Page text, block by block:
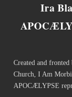
Ira
Created and
Church, I Am
APOCÆLYPSE